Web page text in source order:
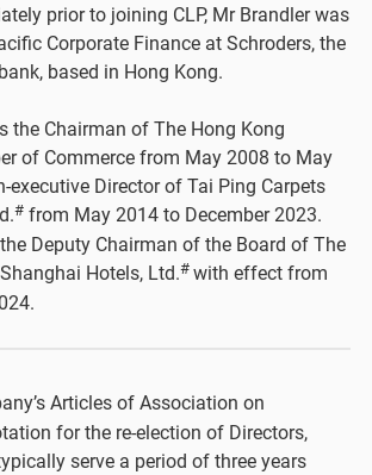
prior to joining CLP, Mr Brandler was
Corporate Finance at Schroders, the
based in Hong Kong.
the Chairman of The Hong Kong
of Commerce from May 2008 to May
executive Director of Tai Ping Carpets
#from May 2014 to December 2023.
Deputy Chairman of the Board of The
Hotels, Ltd.# with effect from
Articles of Association on
for the re-election of Directors,
serve a period of three years